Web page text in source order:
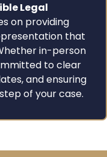
Legal
on providing
that
in-person
to clear
and ensuring
of your case.